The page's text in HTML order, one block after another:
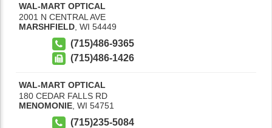
WAL-MART OPTICAL
2001 N CENTRAL AVE
MARSHFIELD WI 54449
(715)486-9365
(715)486-1426
WAL-MART OPTICAL
180 CEDAR FALLS RD
MENOMONIE WI 54751
(715)235-5084